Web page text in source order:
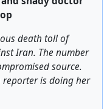
что
необходимы с
Дрездена к
смысла без
бомбардировок
tear-gas-
deepstate
#ICE #ice
against
humanrights
death toll of
Iran. The number
source.
reporter is doing her